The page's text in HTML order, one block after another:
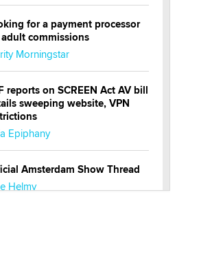
for a payment processor
commissions
Morningstar
reports on SCREEN Act AV bill
sweeping website, VPN
Epiphany
Amsterdam Show Thread
Helmy